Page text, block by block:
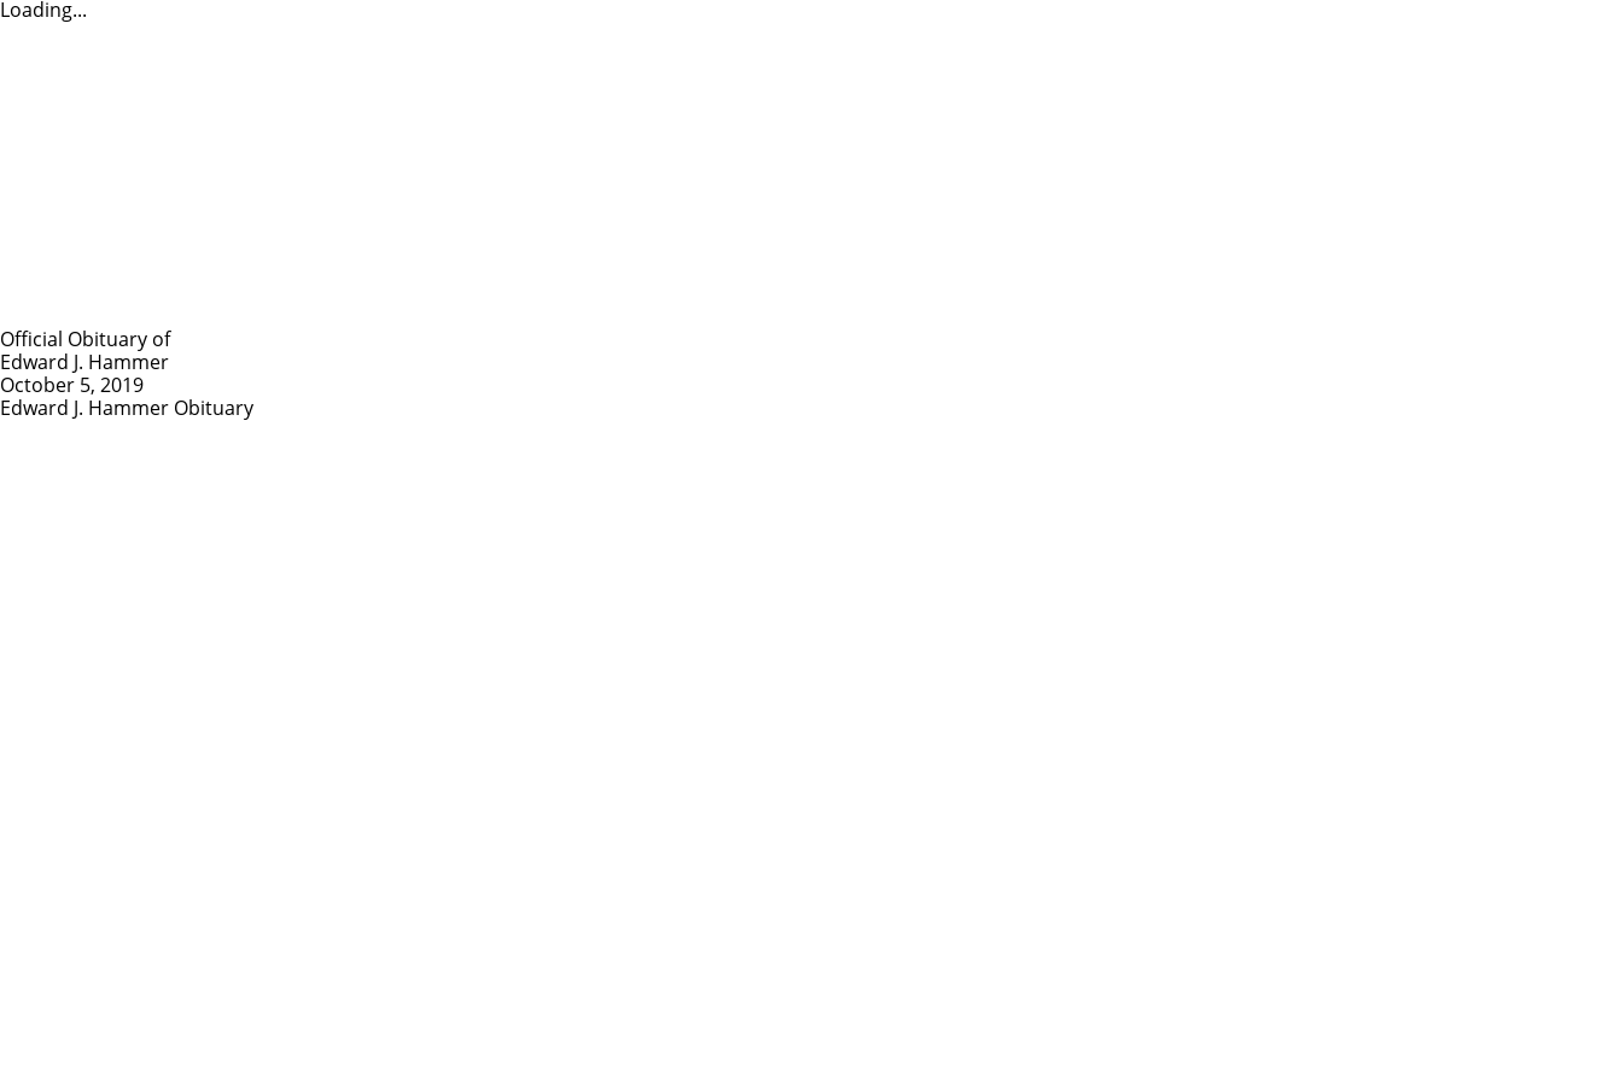
Loading...
Official Obituary of
Edward J. Hammer
October 5, 2019
Edward J. Hammer Obituary